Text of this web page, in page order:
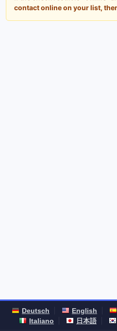
contact online on your list,
Deutsch English
Italiano
日本語